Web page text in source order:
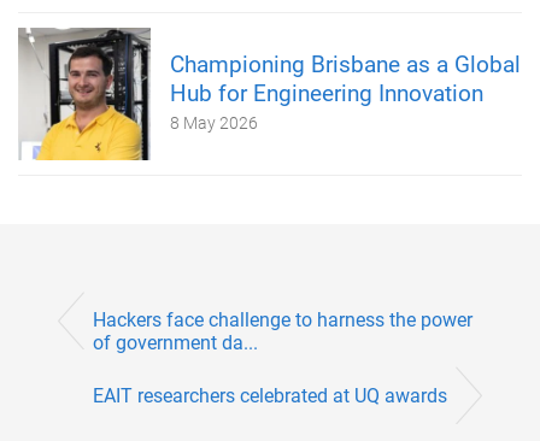
Championing Brisbane as a Global
Hub for Engineering Innovation
8 May 2026
Hackers face challenge to harness the power
of government da...
EAIT researchers celebrated at UQ awards